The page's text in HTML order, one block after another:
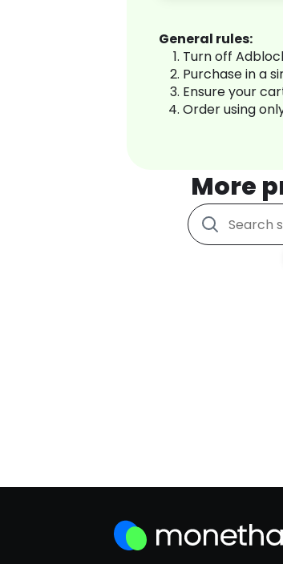
General rules:
Turn off
Purchase in a
Ensure your
Order using
More